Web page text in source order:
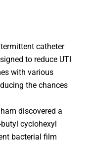
catheter
to reduce UTI
with various
the chances
discovered a
cyclohexyl
bacterial film